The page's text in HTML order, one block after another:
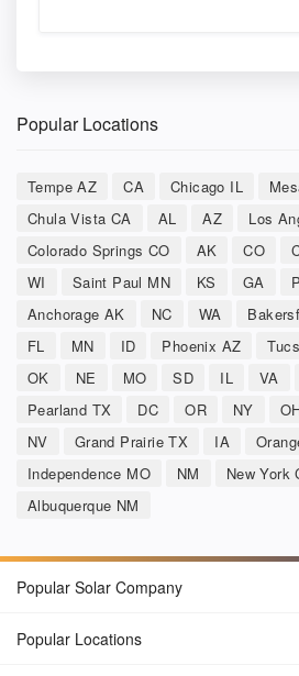
Popular Locations
Tempe AZ CA Chicago IL
Chula Vista CA
AL AZ
Los
Colorado Springs CO
AK CO
WI
Saint Paul MN KS GA
Anchorage AK
NC WA
FL
MN ID Phoenix AZ
OK
NE MO SD IL VA
Pearland TX
DC OR NY
NV
Grand Prairie TX IA
Independence MO
NM
New York
Albuquerque NM
Popular Solar Company
Popular Locations